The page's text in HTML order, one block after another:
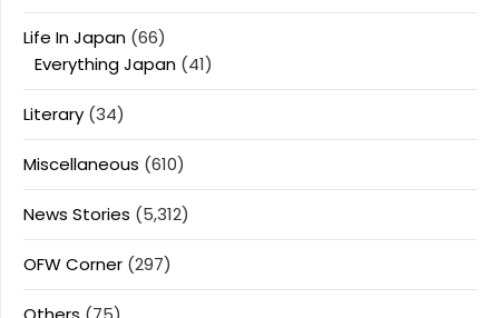
Life In Japan (66)
Everything Japan (41)
Literary (34)
Miscellaneous (610)
News Stories (5,312)
OFW Corner (297)